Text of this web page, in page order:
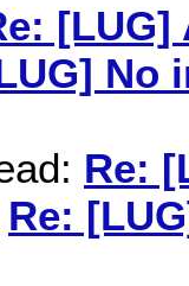
[LUG]
No
Re:
Re: